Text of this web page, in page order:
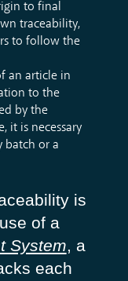
to final
traceability,
to follow the
an article in
to the
by the
it is necessary
batch or a
is
of a
System, a
each